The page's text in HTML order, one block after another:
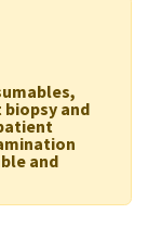
and
and